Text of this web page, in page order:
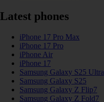
Latest phones
iPhone 17 Pro Max
iPhone 17 Pro
iPhone Air
iPhone 17
Samsung Galaxy S25 Ultra
Samsung Galaxy S25
Samsung Galaxy Z Flip7
Samsung Galaxy Z Fold7